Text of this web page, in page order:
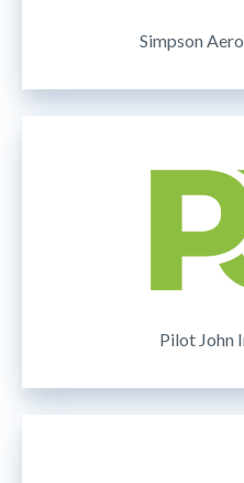
Simpson
Pilot John